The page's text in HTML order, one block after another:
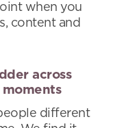
when you
content and
across
different